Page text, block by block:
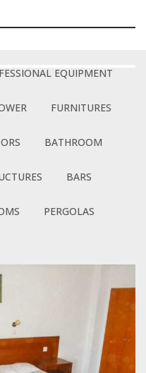
EQUIPMENT
FURNITURES
BATHROOM
BARS
PERGOLAS